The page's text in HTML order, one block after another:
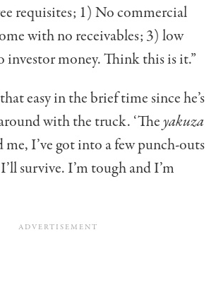
requisites; 1) No commercial
with no receivables; 3) low
investor money. Think this is it.”
easy in the brief time since he’s
with the truck. ‘Theyakuza
me, I’ve got into a few punch-outs
survive. I’m tough and I’m